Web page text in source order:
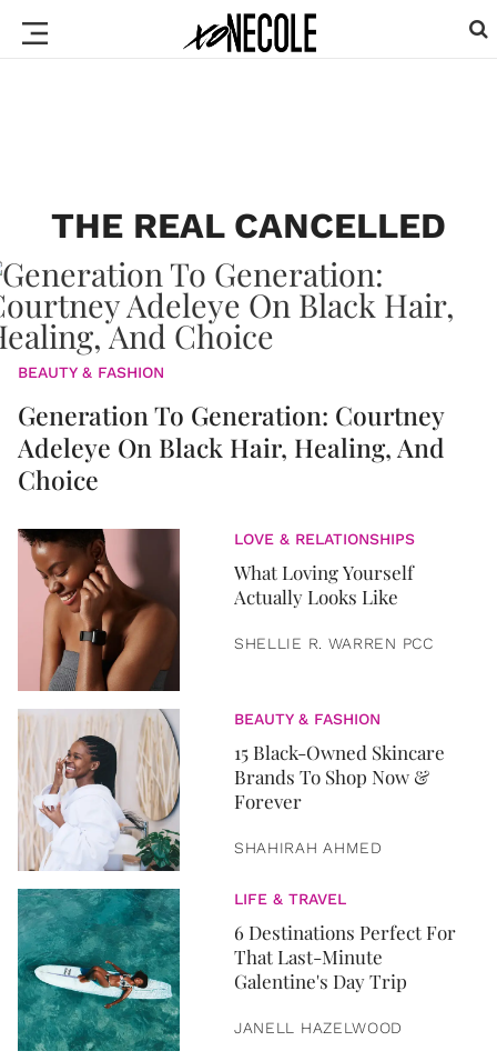
THE REAL CANCELLED
BEAUTY & FASHION
Generation To Generation: Courtney
Adeleye On Black Hair, Healing, And
Choice
LOVE & RELATIONSHIPS
What Loving Yourself
Actually Looks Like
SHELLIE R. WARREN PCC
BEAUTY & FASHION
15 Black-Owned Skincare
Brands To Shop Now &
Forever
SHAHIRAH AHMED
LIFE & TRAVEL
6 Destinations Perfect For
That Last-Minute
Galentine's Day Trip
JANELL HAZELWOOD